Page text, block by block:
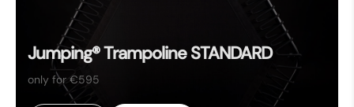
Jumping® Trampoline STANDARD
only for €595